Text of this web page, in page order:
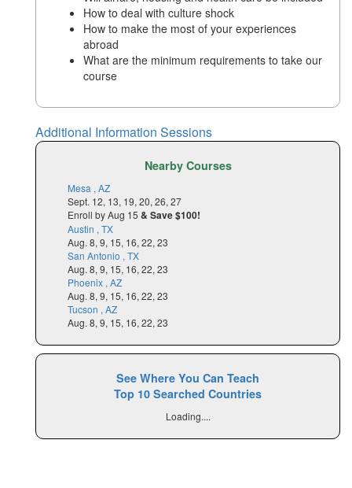
How to deal with culture shock
How to make the most of your experiences
abroad
What are the minimum requirements to take our
course
Additional Information Sessions
Nearby Courses
Mesa , AZ
Sept. 12, 13, 19, 20, 26, 27
Enroll by Aug 15 & Save $100!
Austin , TX
Aug. 8, 9, 15, 16, 22, 23
San Antonio , TX
Aug. 8, 9, 15, 16, 22, 23
Phoenix , AZ
Aug. 8, 9, 15, 16, 22, 23
Tucson , AZ
Aug. 8, 9, 15, 16, 22, 23
See Where You Can Teach
Top 10 Searched Countries
Loading....